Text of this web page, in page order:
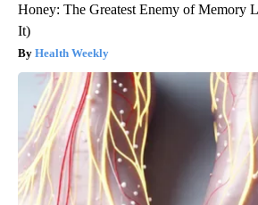
Honey: The Greatest Enemy of Memory
It)
Health Weekly